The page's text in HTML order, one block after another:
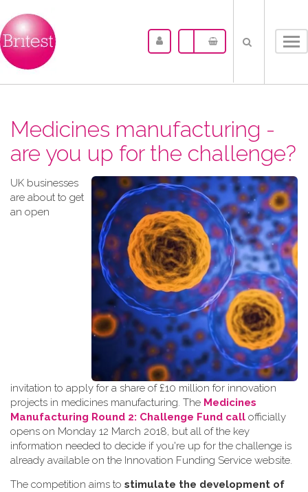
Medicines manufacturing -
are you up for the challenge?
UK businesses
are about to get
an open
invitation to apply for a share of £10 million for innovation
projects in medicines manufacturing. The Medicines
Manufacturing Round 2: Challenge Fund call officially
opens on Monday 12 March 2018, but all of the key
information needed to decide if you're up for the challenge is
already available on the Innovation Funding Service website.
The competition aims to stimulate the development of